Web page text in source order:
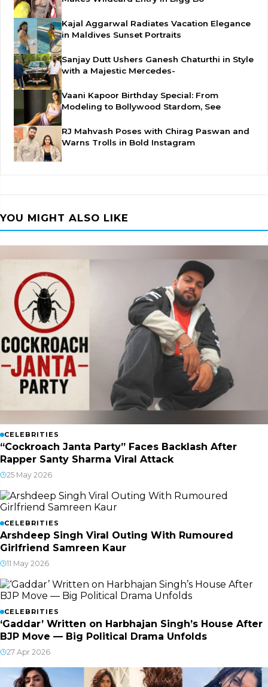
Kajal Aggarwal Radiates Vacation Elegance
in Maldives Sunset Portraits
Sanjay Dutt Ushers Ganesh Chaturthi in Style
with a Majestic Mercedes-
Vaani Kapoor Birthday Special: From
Modeling to Bollywood Stardom, See
RJ Mahvash Poses with Chirag Paswan and
Warns Trolls in Bold Instagram
YOU MIGHT ALSO LIKE
CELEBRITIES
“Cockroach Janta Party” Faces Backlash After
Rapper Santy Sharma Viral Attack
25 May 2026
CELEBRITIES
Arshdeep Singh Viral Outing With Rumoured
Girlfriend Samreen Kaur
11 May 2026
CELEBRITIES
‘Gaddar’ Written on Harbhajan Singh’s House After
BJP Move — Big Political Drama Unfolds
27 Apr 2026